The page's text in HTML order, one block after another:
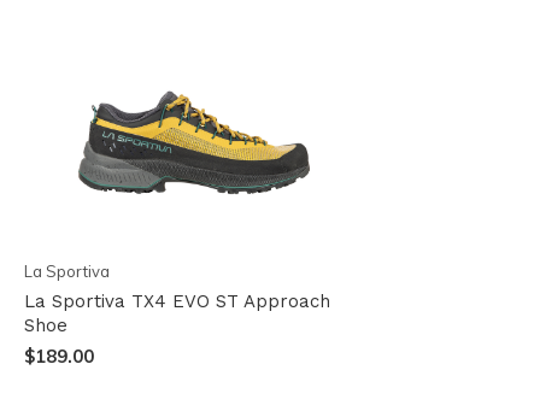
La Sportiva
La Sportiva TX4 EVO ST Approach
Shoe
$189.00